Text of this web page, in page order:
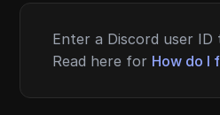
Enter a Discord user
Read here for How do I